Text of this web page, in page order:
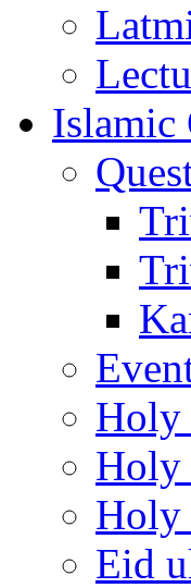
Islamic
Holy
Holy
Holy
Eid